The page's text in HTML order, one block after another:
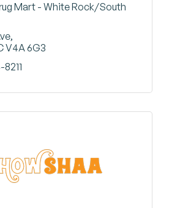
Mart - White Rock/South
V4A 6G3